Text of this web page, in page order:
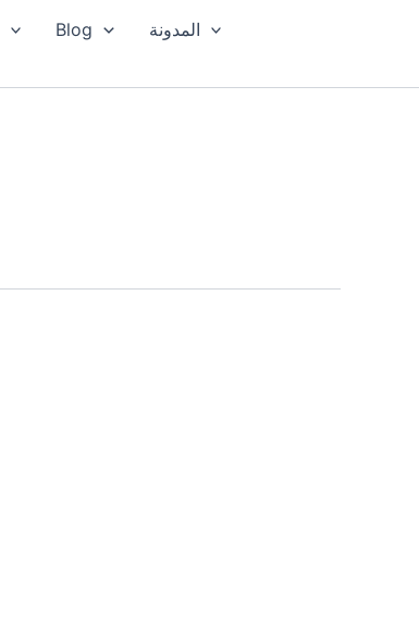
Blog
المدونة